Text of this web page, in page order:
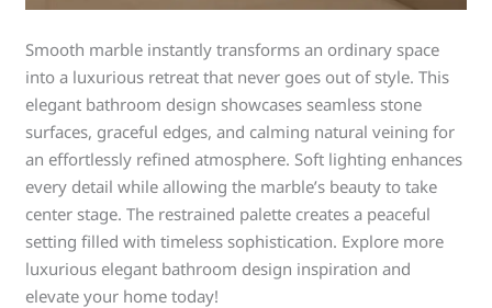
Smooth marble instantly transforms an ordinary space
into a luxurious retreat that never goes out of style. This
elegant bathroom design showcases seamless stone
surfaces, graceful edges, and calming natural veining for
an effortlessly refined atmosphere. Soft lighting enhances
every detail while allowing the marble’s beauty to take
center stage. The restrained palette creates a peaceful
setting filled with timeless sophistication. Explore more
luxurious elegant bathroom design inspiration and
elevate your home today!